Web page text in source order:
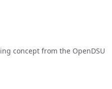
concept from the OpenDSU